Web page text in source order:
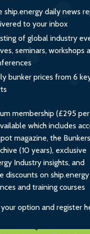
ship.energy daily news
to your inbox
of global industry
seminars, workshops
bunker prices from 6
membership (£295
which includes
magazine, the
(10 years), exclusive
Industry insights, and
discounts on ship.energy
and training courses
option and register